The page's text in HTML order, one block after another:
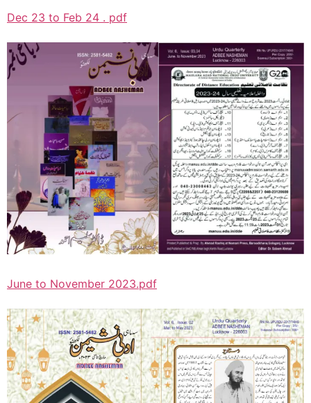
Dec 23 to Feb 24 . pdf
June to November 2023.pdf